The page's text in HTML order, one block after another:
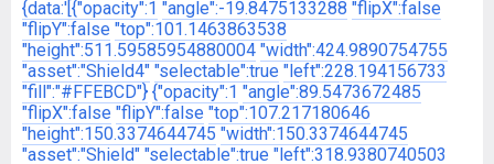
{data:'[{"opacity":1 "angle":-19.8475133288 "flipX":false
"flipY":false "top":101.1463863538
"height":511.59585954880004 "width":424.9890754755
"asset":"Shield4" "selectable":true "left":228.194156733
"fill":"#FFEBCD"} {"opacity":1 "angle":89.5473672485
"flipX":false "flipY":false "top":107.217180646
"height":150.3374644745 "width":150.3374644745
"asset":"Shield" "selectable":true "left":318.9380740503